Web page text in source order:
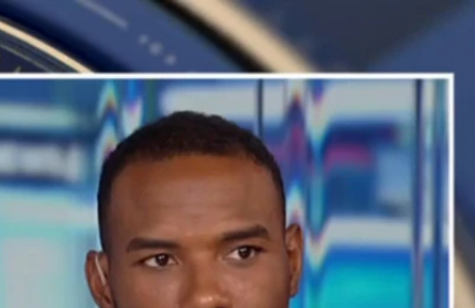
Sign In TV Provider
FOX Networks
Fox Nation
Fox Weather
Fox Business
Fox Sports
Tubi